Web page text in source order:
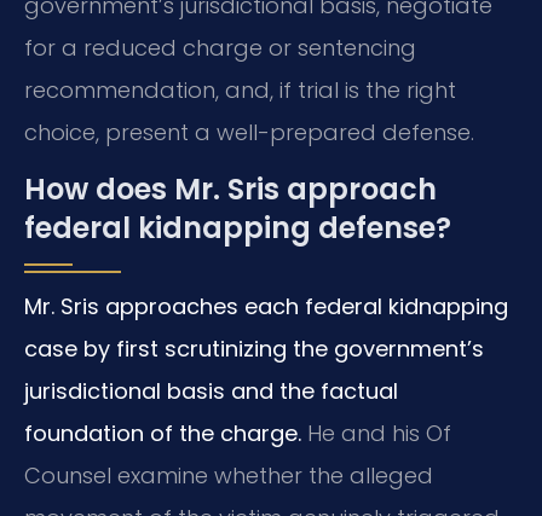
for a reduced charge or sentencing
recommendation, and, if trial is the right
choice, present a well-prepared defense.
How does Mr. Sris approach
federal kidnapping defense?
Mr. Sris approaches each federal kidnapping
case by first scrutinizing the government’s
jurisdictional basis and the factual
foundation of the charge. He and his Of
Counsel examine whether the alleged